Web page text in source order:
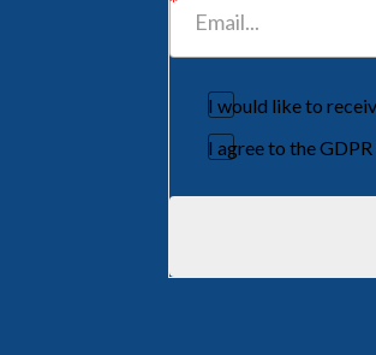
I would like to
I agree to the